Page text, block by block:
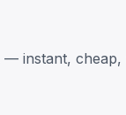
instant,